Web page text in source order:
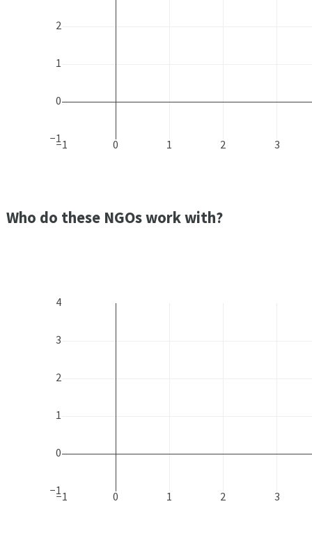
−1 0 1 2 3
−1
0
1
2
Who do these NGOs work with?
−1 0 1 2 3
−1
0
1
2
3
4